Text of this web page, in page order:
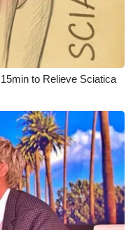
to Relieve Sciatica